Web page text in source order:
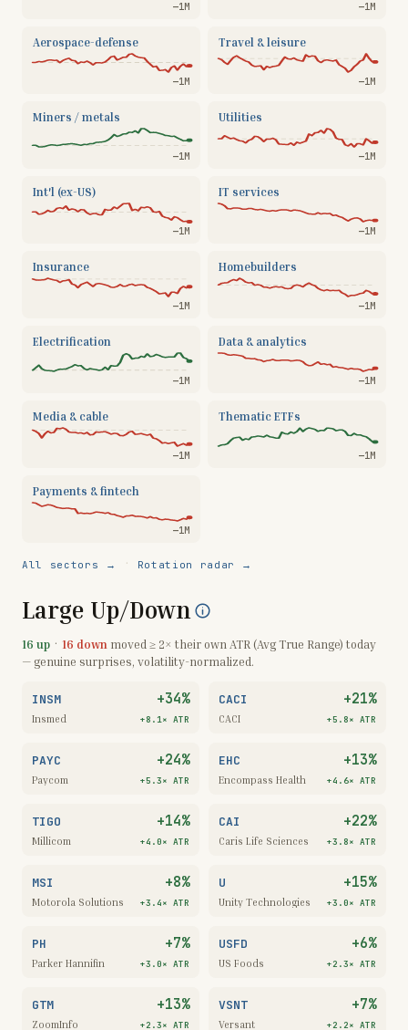
—1M —1M
Aerospace-defense
—1M
Travel & leisure
—1M
Miners / metals
—1M
Utilities
—1M
Int'l (ex-US)
—1M
IT services
—1M
Insurance
—1M
Homebuilders
—1M
Electrification
—1M
Data & analytics
—1M
Media & cable
—1M
Thematic ETFs
—1M
Payments & fintech
—1M
All sectors → · Rotation radar →
Large Up/Down
16 up · 16 down moved ≥ 2× their own ATR (Avg True Range) today
— genuine surprises, volatility-normalized.
INSM +34%
Insmed +8.1× ATR
CACI +21%
CACI +5.8× ATR
PAYC +24%
Paycom +5.3× ATR
EHC +13%
Encompass Health +4.6× ATR
TIGO +14%
Millicom +4.0× ATR
CAI +22%
Caris Life Sciences +3.8× ATR
MSI +8%
Motorola Solutions +3.4× ATR
U +15%
Unity Technologies +3.0× ATR
PH +7%
Parker Hannifin +3.0× ATR
USFD +6%
US Foods +2.3× ATR
GTM +13%
ZoomInfo +2.3× ATR
VSNT +7%
Versant +2.2× ATR